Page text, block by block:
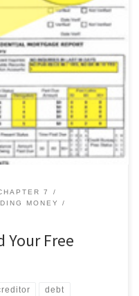
Act (FACT Act) of 2003
report from each of
once a year. How to Get
the three main
source,
7
MONEY
Your Free
debt